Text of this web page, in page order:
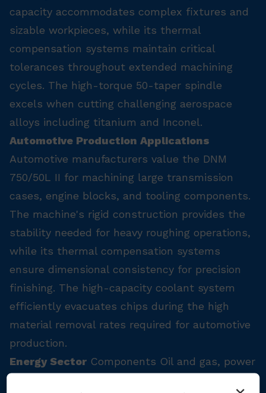
capacity accommodates complex fixtures and
sizable workpieces, while its thermal
compensation systems maintain critical
tolerances throughout extended machining
cycles. The high-torque 50-taper spindle
excels when cutting challenging aerospace
alloys including titanium and Inconel.
Automotive Production Applications
Automotive manufacturers value the DNM
750/50L II for machining large transmission
cases, engine blocks, and tooling components.
The machine's rigid construction provides the
stability needed for heavy roughing operations,
while its thermal compensation systems
ensure dimensional consistency for precision
finishing. The high-capacity coolant system
efficiently evacuates chips during the high
material removal rates required for automotive
production.
Energy Sector Components Oil and gas, power